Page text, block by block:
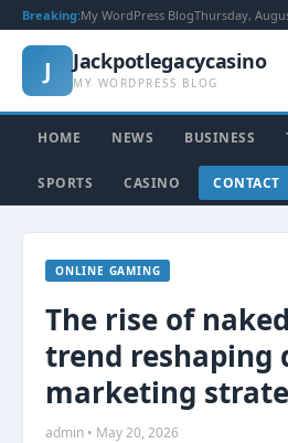
Breaking:My WordPress BlogThursday,
J Jackpotlegacycasino
MY WORDPRESS BLOG
HOME NEWS BUSINESS
SPORTS CASINO CONTACT
ONLINE GAMING
The rise of
trend reshaping
marketing
admin • May 20, 2026